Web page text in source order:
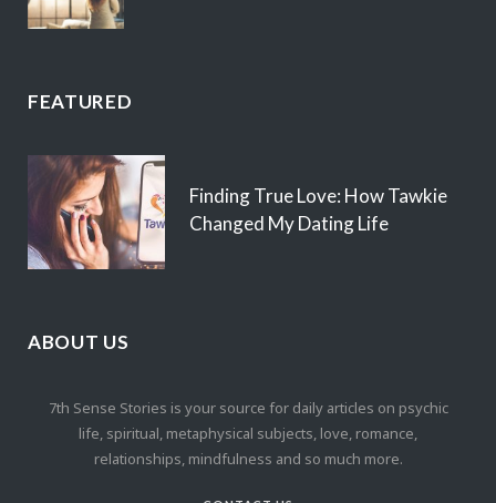
FEATURED
Finding True Love: How Tawkie
Changed My Dating Life
ABOUT US
7th Sense Stories is your source for daily articles on psychic
life, spiritual, metaphysical subjects, love, romance,
relationships, mindfulness and so much more.